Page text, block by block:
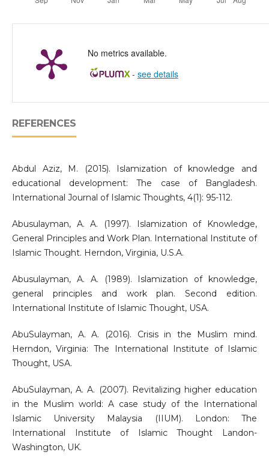
No metrics available.
- see details
REFERENCES
Abdul Aziz, M. (2015). Islamization of knowledge and
educational development: The case of Bangladesh.
International Journal of Islamic Thoughts, 4(1): 95-112.
Abusulayman, A. A. (1997). Islamization of Knowledge,
General Principles and Work Plan. International Institute of
Islamic Thought. Herndon, Virginia, U.S.A.
Abusulayman, A. A. (1989). Islamization of knowledge,
general principles and work plan. Second edition.
International Institute of Islamic Thought, USA.
AbuSulayman, A. A. (2016). Crisis in the Muslim mind.
Herndon, Virginia: The International Institute of Islamic
Thought, USA.
AbuSulayman, A. A. (2007). Revitalizing higher education
in the Muslim world: A case study of the International
Islamic University Malaysia (IIUM). London: The
International Institute of Islamic Thought Landon-
Washington, UK.